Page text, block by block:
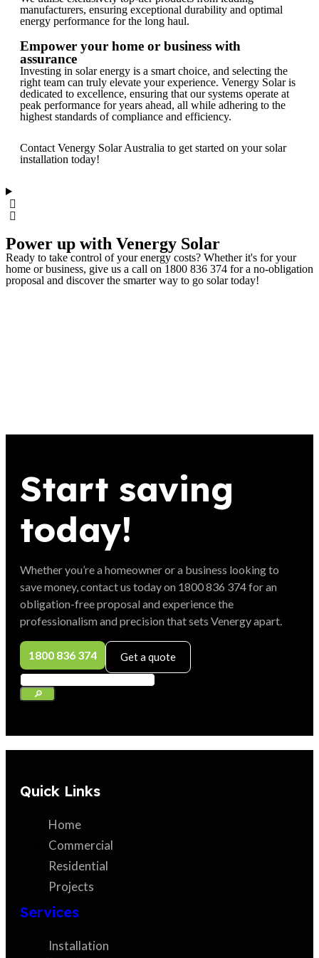
manufacturers, ensuring exceptional durability and optimal
energy performance for the long haul.
Empower your home or business with
assurance
Investing in solar energy is a smart choice, and selecting the
right team can truly elevate your experience. Venergy Solar is
dedicated to excellence, ensuring that our systems operate at
peak performance for years ahead, all while adhering to the
highest standards of compliance and efficiency.
Contact Venergy Solar Australia to get started on your solar
installation today!
Power up with Venergy Solar
Ready to take control of your energy costs? Whether it's for your
home or business, give us a call on 1800 836 374 for a no-obligation
proposal and discover the smarter way to go solar today!
Start saving
today!
Whether you’re a homeowner or a business looking to
save money, contact us today on 1800 836 374 for an
obligation-free proposal and experience the
professionalism and precision that sets Venergy apart.
Get a quote
1800 836 374
Quick Links
Home
Commercial
Residential
Projects
Services
Installation